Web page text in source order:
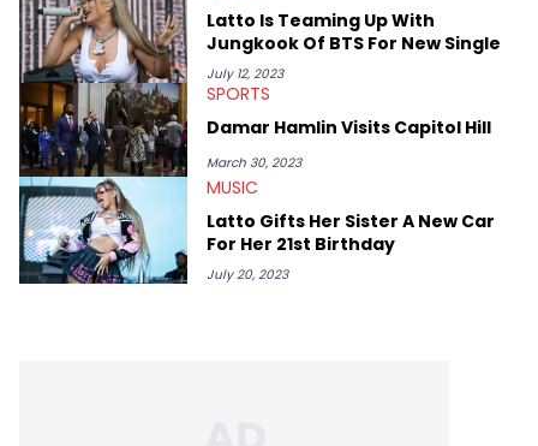
Latto Is Teaming Up With
Jungkook Of BTS For New Single
July 12, 2023
SPORTS
Damar Hamlin Visits Capitol Hill
March 30, 2023
MUSIC
Latto Gifts Her Sister A New Car
For Her 21st Birthday
July 20, 2023